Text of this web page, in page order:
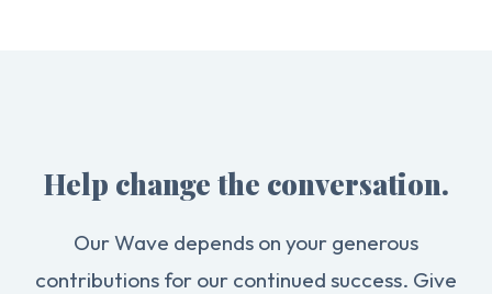
Help change the conversation.
Our Wave depends on your generous
contributions for our continued success. Give